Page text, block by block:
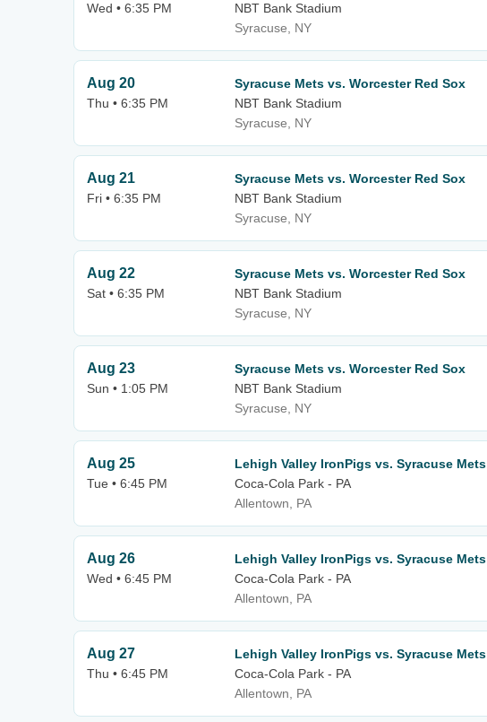
Wed • 6:35 PM
NBT Bank Stadium
Syracuse, NY
Aug 20
Thu • 6:35 PM
Syracuse Mets vs. Worcester Red Sox
NBT Bank Stadium
Syracuse, NY
Aug 21
Fri • 6:35 PM
Syracuse Mets vs. Worcester Red Sox
NBT Bank Stadium
Syracuse, NY
Aug 22
Sat • 6:35 PM
Syracuse Mets vs. Worcester Red Sox
NBT Bank Stadium
Syracuse, NY
Aug 23
Sun • 1:05 PM
Syracuse Mets vs. Worcester Red Sox
NBT Bank Stadium
Syracuse, NY
Aug 25
Tue • 6:45 PM
Lehigh Valley IronPigs vs. Syracuse Mets
Coca-Cola Park - PA
Allentown, PA
Aug 26
Wed • 6:45 PM
Lehigh Valley IronPigs vs. Syracuse Mets
Coca-Cola Park - PA
Allentown, PA
Aug 27
Thu • 6:45 PM
Lehigh Valley IronPigs vs. Syracuse Mets
Coca-Cola Park - PA
Allentown, PA